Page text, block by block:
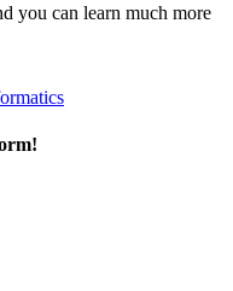
you can learn much more